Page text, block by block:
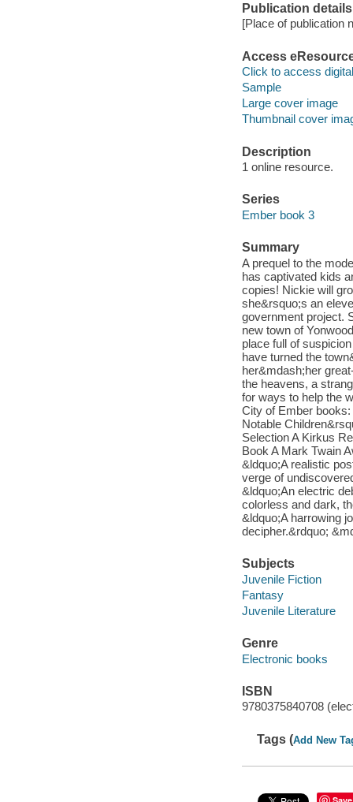
Publication details
[Place of publication
Access
Click to access
Sample
Large cover image
Thumbnail cover
Description
1 online resource.
Series
Ember book 3
Summary
A prequel to the
has captivated kids
copies! Nickie will
she&rsquo;s an
government project.
new town of
place full of
have turned the
her&mdash;her
the heavens, a
for ways to help the
City of Ember
Notable
Selection A Kirkus
Book A Mark Twain
&ldquo;A realistic
verge of
&ldquo;An electric
colorless and dark,
&ldquo;A harrowing
decipher.&rdquo;
Subjects
Juvenile Fiction
Fantasy
Juvenile Literature
Genre
Electronic books
ISBN
9780375840708
Tags (Add New